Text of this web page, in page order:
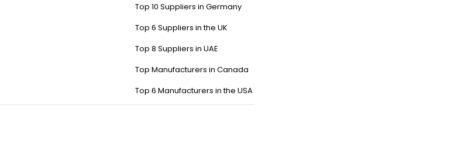
Top 10 Suppliers in Germany
Top 6 Suppliers in the UK
Top 8 Suppliers in UAE
Top Manufacturers in Canada
Top 6 Manufacturers in the USA